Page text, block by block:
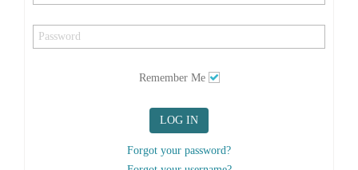
Remember Me
LOG IN
Forgot your password?